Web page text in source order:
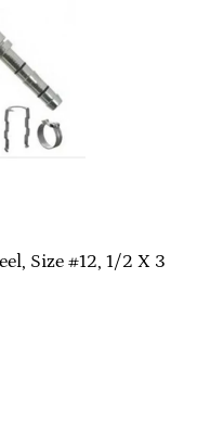
Size #12, 1/2 X 3